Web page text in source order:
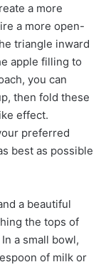
a more
a more open-
triangle inward
apple filling to
you can
then fold these
effect.
preferred
best as possible
a beautiful
the tops of
a small bowl,
of milk or